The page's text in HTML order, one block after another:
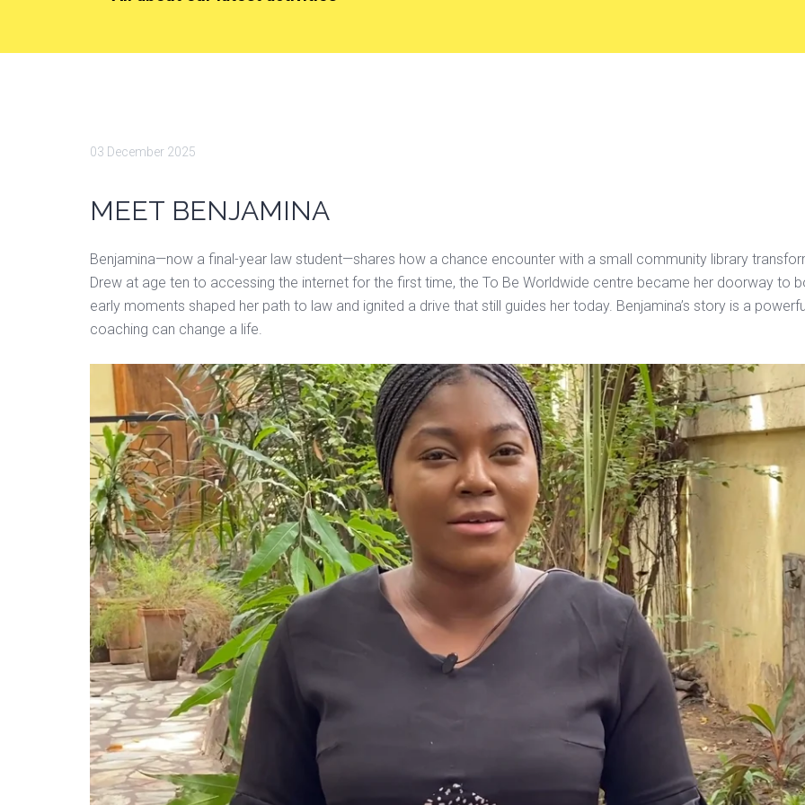
03 December 2025
MEET BENJAMINA
Benjamina—now a final-year law student—shares how a chance encounter with a small community library
Drew at age ten to accessing the internet for the first time, the To Be Worldwide centre became her doorway to
early moments shaped her path to law and ignited a drive that still guides her today. Benjamina’s story is a
coaching can change a life.